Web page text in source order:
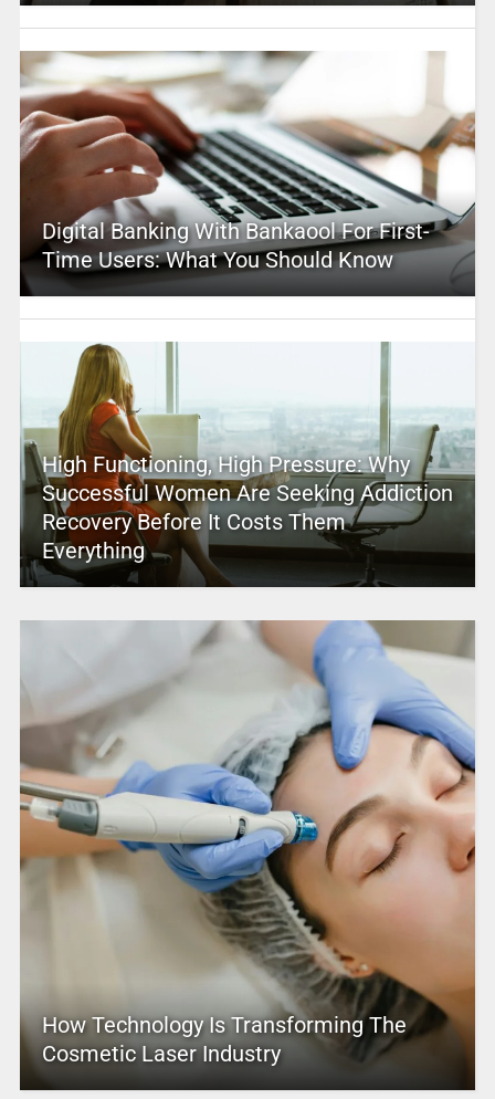
Digital Banking With Bankaool For First-
Time Users: What You Should Know
High Functioning, High Pressure: Why
Successful Women Are Seeking Addiction
Recovery Before It Costs Them
Everything
How Technology Is Transforming The
Cosmetic Laser Industry